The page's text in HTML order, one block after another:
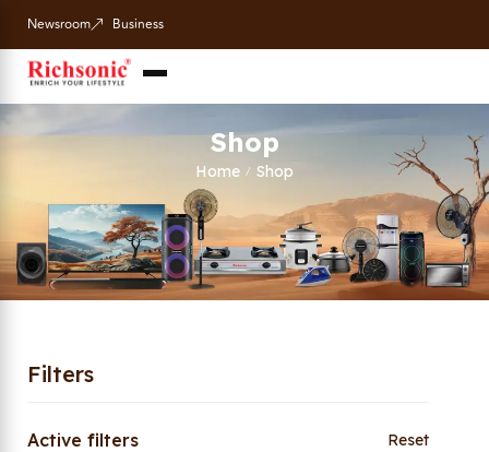
Newsroom Business
Shop
Home / Shop
Filters
Active filters Reset